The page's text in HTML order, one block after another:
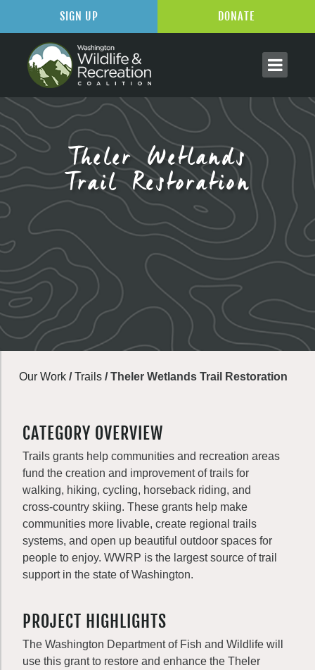
Theler Wetlands
Trail Restoration
Our Work /Trails /Theler Wetlands Trail Restoration
CATEGORY OVERVIEW
Trails grants help communities and recreation areas
fund the creation and improvement of trails for
walking, hiking, cycling, horseback riding, and
cross-country skiing. These grants help make
communities more livable, create regional trails
systems, and open up beautiful outdoor spaces for
people to enjoy. WWRP is the largest source of trail
support in the state of Washington.
PROJECT HIGHLIGHTS
The Washington Department of Fish and Wildlife will
use this grant to restore and enhance the Theler
SIGN UP DONATE